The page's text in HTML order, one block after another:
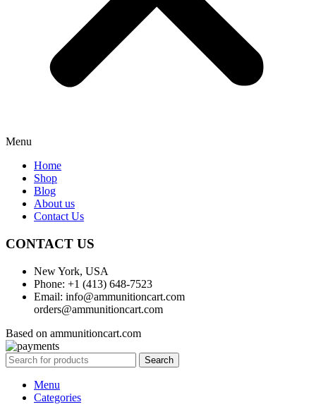
Menu
Home
Shop
Blog
About us
Contact Us
CONTACT US
New York, USA
Phone: +1 (413) 648-7523
Email: info@ammunitioncart.com
orders@ammunitioncart.com
Based on ammunitioncart.com
Search
Menu
Categories